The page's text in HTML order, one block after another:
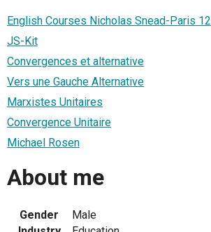
English Courses Nicholas Snead-Paris 12
JS-Kit
Convergences et alternative
Vers une Gauche Alternative
Marxistes Unitaires
Convergence Unitaire
Michael Rosen
About me
Gender
Male